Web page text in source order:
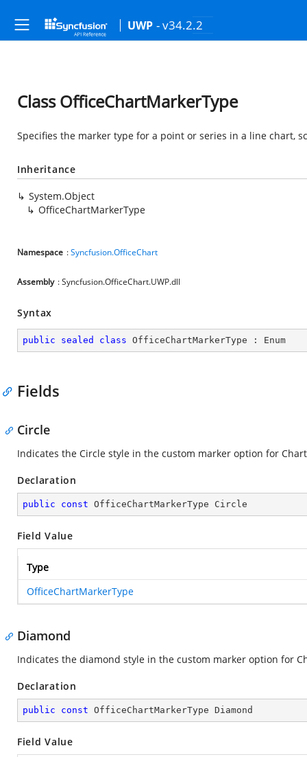
UWP - v34.2.2
Class OfficeChartMarkerType
Specifies the marker type for a point or series in a line chart,
Inheritance
System.Object
OfficeChartMarkerType
Namespace :Syncfusion.OfficeChart
Assembly : Syncfusion.OfficeChart.UWP.dll
Syntax
public sealed class OfficeChartMarkerType : Enum
Fields
Circle
Indicates the Circle style in the custom marker option for
Declaration
public const OfficeChartMarkerType Circle
Field Value
Type
OfficeChartMarkerType
Diamond
Indicates the diamond style in the custom marker option for
Declaration
public const OfficeChartMarkerType Diamond
Field Value